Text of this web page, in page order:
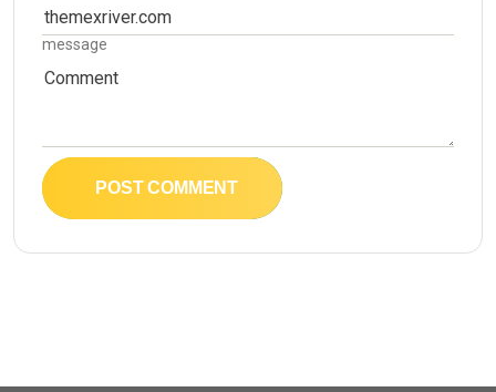
message
POST COMMENT